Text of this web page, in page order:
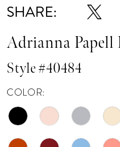
SHARE:
Adrianna Papell
Style #40484
COLOR: